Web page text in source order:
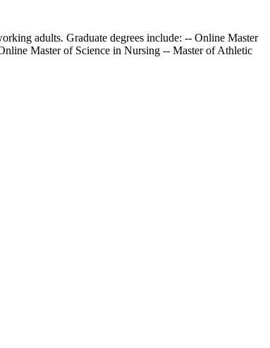
adults. Graduate degrees include: -- Online Master
Master of Science in Nursing -- Master of Athletic